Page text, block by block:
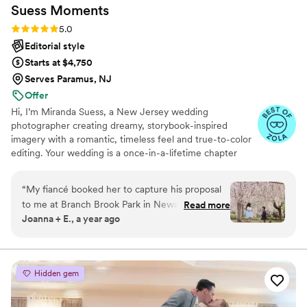
through them, Bryan is the one.
Suess Moments
Rating: 5.0 (18 reviews)
5.0
Editorial style
Starts at $4,750
Serves Paramus, NJ
Offer
Hi, I’m Miranda Suess, a New Jersey wedding
photographer creating dreamy, storybook-inspired
imagery with a romantic, timeless feel and true-to-color
editing. Your wedding is a once-in-a-lifetime chapter
When it’s all over, your photos are what you will treasure,
not just for how they look, but for how they make you
feel. I guide you so you feel confident, natural, and never
awkward, while capturing real moments as they unfold.
stay present, enjoy your day, and trust it’s being
documented beautifully.
“My fiancé booked her to capture his proposal
to me at Branch Brook Park in Newark, NJ.
From start to finish, the experience was nothing
professional presence that instantly made us
kinda camera-awkward people feel comfortable
in front of the camera. She’s not only talented
behind the lens but also super organized,
Read more
Joanna + E., a year ago
Hidden gem